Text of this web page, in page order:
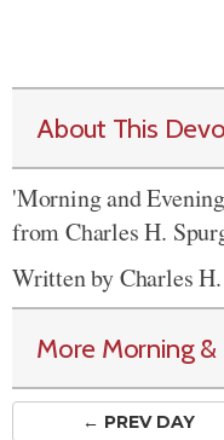
About This
'Morning and
from Charles H.
Written by Charles
More Morning &
← PREVDAY